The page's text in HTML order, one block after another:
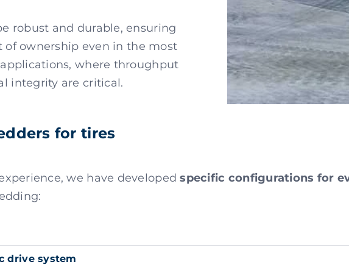
robust and durable, ensuring
ownership even in the most
where throughput
integrity are critical.
for tires
we have developedspecific configurations for
drive system